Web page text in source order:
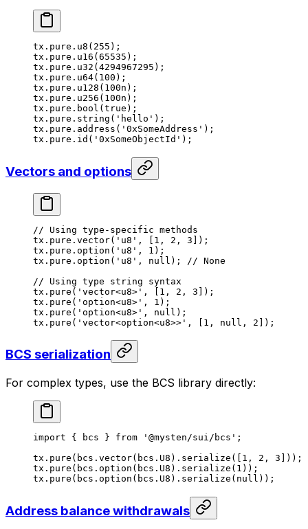
tx.pure. u8 ( 255 );
tx.pure. u16 ( 65535 );
tx.pure. u32 ( 4294967295 );
tx.pure. u64( 100 );
tx.pure. u128 ( 100n );
tx.pure. u256 ( 100n );
tx.pure. bool ( true );
tx.pure. string ( 'hello' );
tx.pure. address ( '0xSomeAddress' );
tx.pure. id ( '0xSomeObjectId' );
Vectors and options
// Using type-specific methods
tx.pure. vector( 'u8' , [ 1 , 2 , 3 ]);
tx.pure. option ( 'u8' , 1 );
tx.pure. option ( 'u8' , null );
// None
// Using type string syntax
tx. pure ( 'vector<u8>' , [ 1 , 2 , 3 ]);
tx. pure ( 'option<u8>' , 1 );
tx. pure ( 'option<u8>' , null );
tx. pure ( 'vector<option<u8>>' , [ 1 , null , 2 ]);
BCS serialization
For complex types, use the BCS library directly:
import { bcs } from '@mysten/sui/bcs' ;
tx. pure (bcs. vector(bcs. U8 ). serialize ([ 1 , 2 , 3 ]));
tx. pure (bcs. option (bcs. U8 ). serialize ( 1 ));
tx. pure (bcs. option (bcs. U8 ). serialize ( null ));
Address balance withdrawals